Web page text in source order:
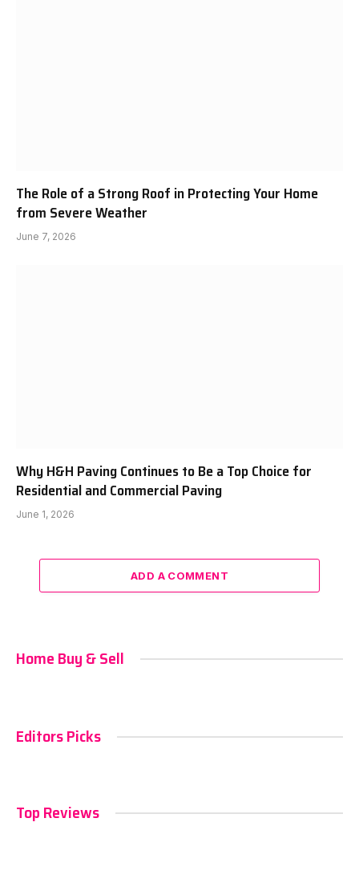
The Role of a Strong Roof in Protecting Your Home
from Severe Weather
June 7, 2026
Why H&H Paving Continues to Be a Top Choice for
Residential and Commercial Paving
June 1, 2026
ADD A COMMENT
Home Buy & Sell
Editors Picks
Top Reviews